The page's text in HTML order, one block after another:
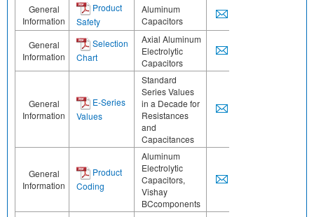
General
Information
Product
Safety
Aluminum
Capacitors
General
Information
Selection
Chart
Axial Aluminum
Electrolytic
Capacitors
General
Information
E-Series
Values
Standard
Series Values
in a Decade for
Resistances
and
Capacitances
General
Information
Product
Coding
Aluminum
Electrolytic
Capacitors,
Vishay
BCcomponents